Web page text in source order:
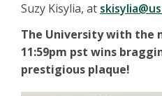
Suzy Kisylia, at
The University with the
11:59pm pst wins
prestigious plaque!